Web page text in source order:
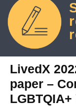
LivedX
paper –